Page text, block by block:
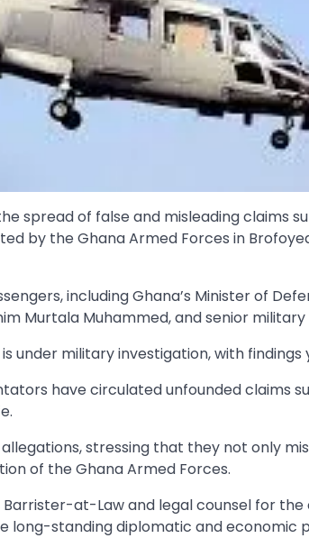
spread of false and misleading claims
by the Ghana Armed Forces in
including Ghana’s Minister of
Murtala Muhammed, and senior
under military investigation, with findings
have circulated unfounded claims
stressing that they not only
of the Ghana Armed Forces.
at-Law and legal counsel for
long-standing diplomatic and economic